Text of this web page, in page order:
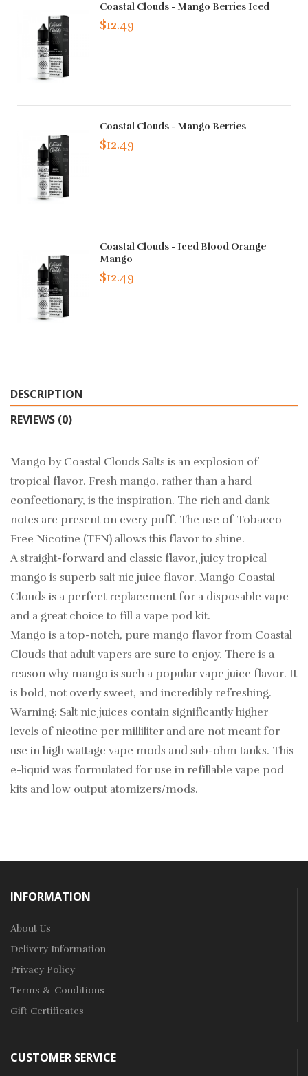
Coastal Clouds - Mango Berries Iced
$12.49
Coastal Clouds - Mango Berries
$12.49
Coastal Clouds - Iced Blood Orange
Mango
$12.49
DESCRIPTION
REVIEWS (0)
Mango by Coastal Clouds Salts is an explosion of
tropical flavor. Fresh mango, rather than a hard
confectionary, is the inspiration. The rich and dank
notes are present on every puff. The use of Tobacco
Free Nicotine (TFN) allows this flavor to shine.
A straight-forward and classic flavor, juicy tropical
mango is superb salt nic juice flavor. Mango Coastal
Clouds is a perfect replacement for a disposable vape
and a great choice to fill a vape pod kit.
Mango is a top-notch, pure mango flavor from Coastal
Clouds that adult vapers are sure to enjoy. There is a
reason why mango is such a popular vape juice flavor. It
is bold, not overly sweet, and incredibly refreshing.
Warning: Salt nic juices contain significantly higher
levels of nicotine per milliliter and are not meant for
use in high wattage vape mods and sub-ohm tanks. This
e-liquid was formulated for use in refillable vape pod
kits and low output atomizers/mods.
INFORMATION
About Us
Delivery Information
Privacy Policy
Terms & Conditions
Gift Certificates
CUSTOMER SERVICE